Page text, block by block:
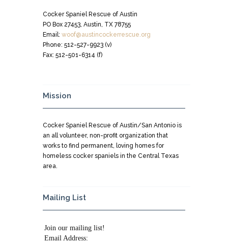
Cocker Spaniel Rescue of Austin
PO Box 27453, Austin, TX 78755
Email: woof@austincockerrescue.org
Phone: 512-527-9923 (v)
Fax: 512-501-6314 (f)
Mission
Cocker Spaniel Rescue of Austin/San Antonio is
an all volunteer, non-profit organization that
works to find permanent, loving homes for
homeless cocker spaniels in the Central Texas
area.
Mailing List
Join our mailing list!
Email Address: